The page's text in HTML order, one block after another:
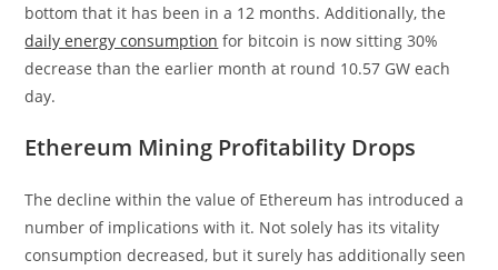
bottom that it has been in a 12 months. Additionally, the
daily energy consumption for bitcoin is now sitting 30%
decrease than the earlier month at round 10.57 GW each
day.
Ethereum Mining Profitability Drops
The decline within the value of Ethereum has introduced a
number of implications with it. Not solely has its vitality
consumption decreased, but it surely has additionally seen